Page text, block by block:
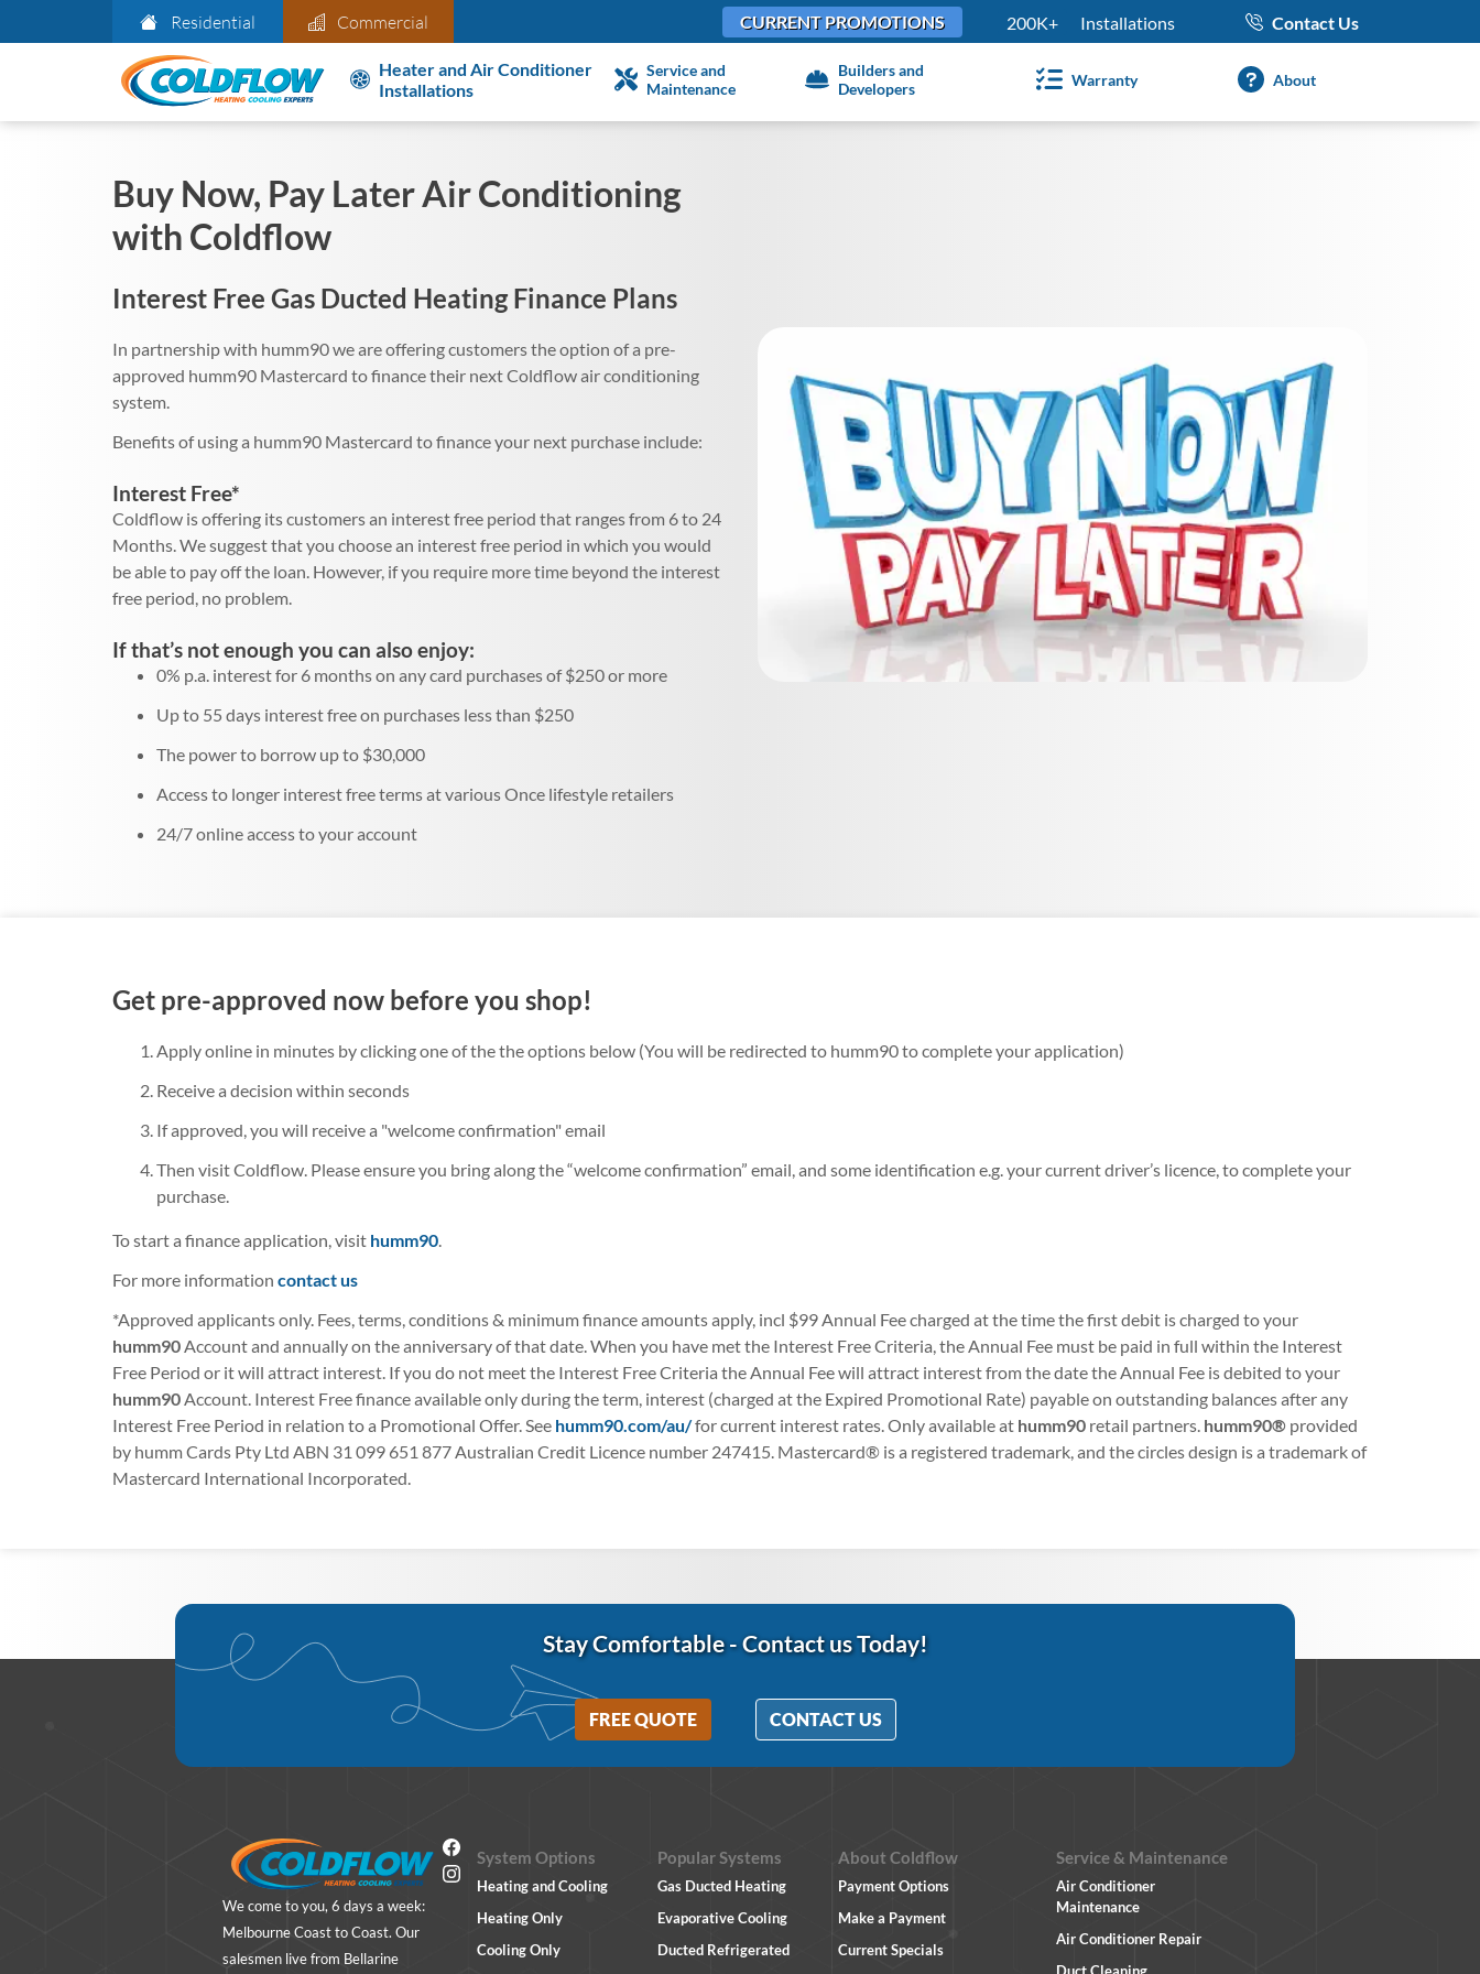
Residential Commercial CURRENT PROMOTIONS 200K+ Installations Contact Us
Heater and Air Conditioner
Installations
Service and
Maintenance
Builders and
Developers
Warranty About
Buy Now, Pay Later Air Conditioning
with Coldflow
Interest Free Gas Ducted Heating Finance Plans
In partnership with humm90 we are offering customers the option of a pre-
approved humm90 Mastercard to finance their next Coldflow air conditioning
system.
Benefits of using a humm90 Mastercard to finance your next purchase include:
Interest Free*
Coldflow is offering its customers an interest free period that ranges from 6 to 24
Months. We suggest that you choose an interest free period in which you would
be able to pay off the loan. However, if you require more time beyond the interest
free period, no problem.
If that’s not enough you can also enjoy:
0% p.a. interest for 6 months on any card purchases of $250 or more
Up to 55 days interest free on purchases less than $250
The power to borrow up to $30,000
Access to longer interest free terms at various Once lifestyle retailers
24/7 online access to your account
Get pre-approved now before you shop!
Apply online in minutes by clicking one of the the options below (You will be redirected to humm90 to complete your application)
Receive a decision within seconds
If approved, you will receive a "welcome confirmation" email
Then visit Coldflow. Please ensure you bring along the “welcome confirmation” email, and some identification e.g. your current driver’s licence, to complete your
purchase.
To start a finance application, visit humm90
For more information contact us
*Approved applicants only. Fees, terms, conditions & minimum finance amounts apply, incl $99 Annual Fee charged at the time the first debit is charged to your
humm90 Account and annually on the anniversary of that date. When you have met the Interest Free Criteria, the Annual Fee must be paid in full within the Interest
Free Period or it will attract interest. If you do not meet the Interest Free Criteria the Annual Fee will attract interest from the date the Annual Fee is debited to your
humm90 Account. Interest Free finance available only during the term, interest (charged at the Expired Promotional Rate) payable on outstanding balances after any
Interest Free Period in relation to a Promotional Offer. See humm90.com/au/for current interest rates. Only available at humm90 retail partners. humm90® provided
by humm Cards Pty Ltd ABN 31 099 651 877 Australian Credit Licence number 247415. Mastercard® is a registered trademark, and the circles design is a trademark of
Mastercard International Incorporated.
Stay Comfortable-Contact us Today!
FREE QUOTE CONTACT US
We come to you, 6 days a week:
Melbourne Coast to Coast. Our
salesmen live from Bellarine
System Options
Heating and Cooling
Heating Only
Cooling Only
Popular Systems
Gas Ducted Heating
Evaporative Cooling
Ducted Refrigerated
About Coldflow
Payment Options
Make a Payment
Current Specials
Service & Maintenance
Air Conditioner
Maintenance
Air Conditioner Repair